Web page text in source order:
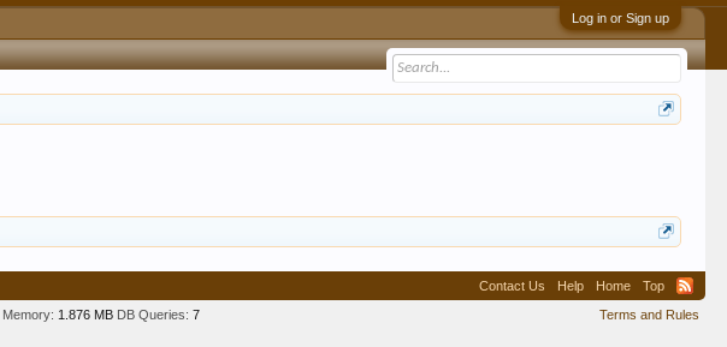
Log in or Sign up
Contact Us Help Home
Top
Terms and Rules
Memory: 1.876 MB DB Queries: 7